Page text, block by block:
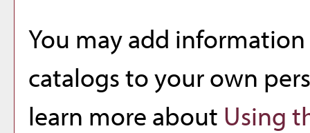
You may add
catalogs to your own
learn more about Using